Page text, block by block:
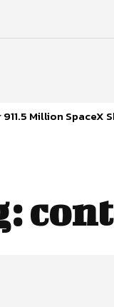
Million SpaceX